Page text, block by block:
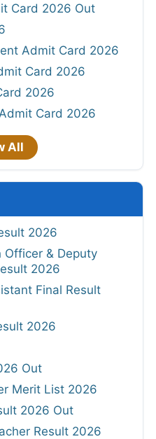
Card 2026 Out
Admit Card 2026
Card 2026
2026
Card 2026
All
2026
Officer & Deputy
2026
Final Result
2026
Out
Merit List 2026
2026 Out
Result 2026